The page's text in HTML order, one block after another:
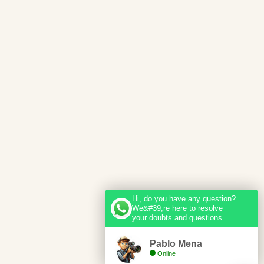
Hi, do you have any question?
We&#39;re here to resolve
your doubts and questions.
Pablo Mena
Online